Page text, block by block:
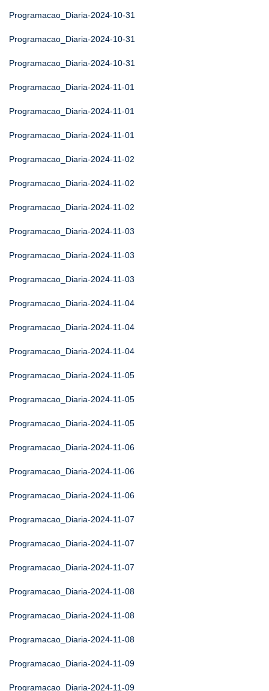
Programacao_Diaria-2024-10-31
Programacao_Diaria-2024-10-31
Programacao_Diaria-2024-10-31
Programacao_Diaria-2024-11-01
Programacao_Diaria-2024-11-01
Programacao_Diaria-2024-11-01
Programacao_Diaria-2024-11-02
Programacao_Diaria-2024-11-02
Programacao_Diaria-2024-11-02
Programacao_Diaria-2024-11-03
Programacao_Diaria-2024-11-03
Programacao_Diaria-2024-11-03
Programacao_Diaria-2024-11-04
Programacao_Diaria-2024-11-04
Programacao_Diaria-2024-11-04
Programacao_Diaria-2024-11-05
Programacao_Diaria-2024-11-05
Programacao_Diaria-2024-11-05
Programacao_Diaria-2024-11-06
Programacao_Diaria-2024-11-06
Programacao_Diaria-2024-11-06
Programacao_Diaria-2024-11-07
Programacao_Diaria-2024-11-07
Programacao_Diaria-2024-11-07
Programacao_Diaria-2024-11-08
Programacao_Diaria-2024-11-08
Programacao_Diaria-2024-11-08
Programacao_Diaria-2024-11-09
Programacao_Diaria-2024-11-09